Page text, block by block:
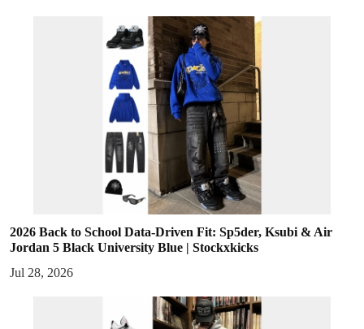
2026 Back to School Data-Driven Fit: Sp5der, Ksubi & Air
Jordan 5 Black University Blue | Stockxkicks
Jul 28, 2026